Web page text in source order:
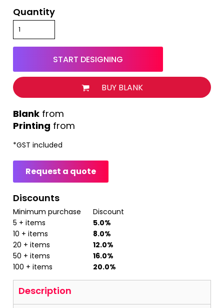
Quantity
START DESIGNING
BUY BLANK
Printing from
from
*GST included
Request a quote
Discounts
Minimum purchase
Discount
5 + items
5.0%
10 + items
8.0%
20 + items
12.0%
50 + items
16.0%
100 + items
20.0%
Description